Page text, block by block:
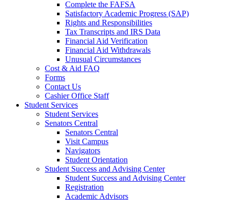
Complete the FAFSA
Satisfactory Academic Progress (SAP)
Rights and Responsibilities
Tax Transcripts and IRS Data
Financial Aid Verification
Financial Aid Withdrawals
Unusual Circumstances
Cost & Aid FAQ
Forms
Contact Us
Cashier Office Staff
Student Services
Student Services
Senators Central
Senators Central
Visit Campus
Navigators
Student Orientation
Student Success and Advising Center
Student Success and Advising Center
Registration
Academic Advisors